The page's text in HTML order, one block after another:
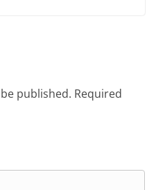
published. Required